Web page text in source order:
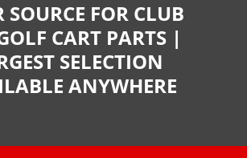
SOURCE FOR CLUB
CART PARTS |
SELECTION
ANYWHERE